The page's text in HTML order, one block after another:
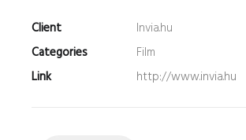
Client
Invia.hu
Categories
Film
Link
http://www.invia.hu